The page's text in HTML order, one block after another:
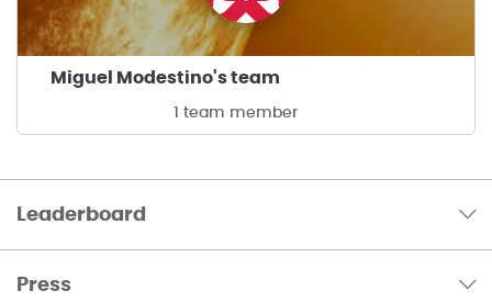
Miguel Modestino's team
1 team member
Leaderboard
Press